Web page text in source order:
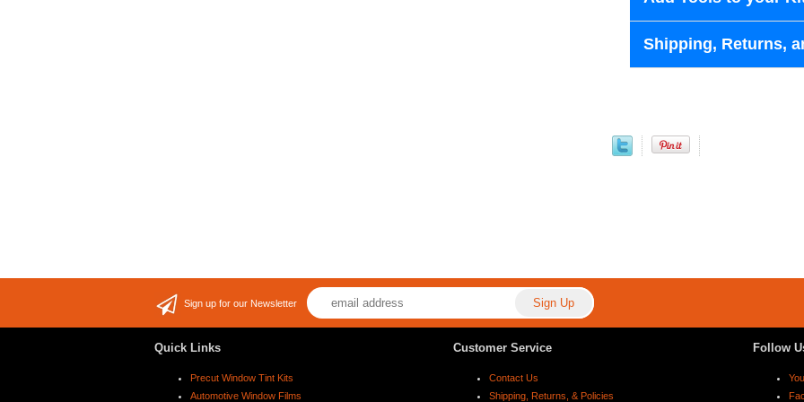
Shipping, Returns,
Sign up for our Newsletter
Quick Links
Precut Window Tint Kits
Automotive Window Films
Customer Service
Contact Us
Shipping, Returns, & Policies
Follow